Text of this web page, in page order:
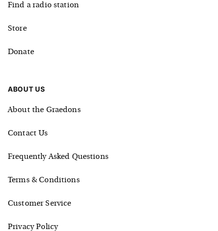
Find a radio station
Store
Donate
ABOUT US
About the Graedons
Contact Us
Frequently Asked Questions
Terms & Conditions
Customer Service
Privacy Policy